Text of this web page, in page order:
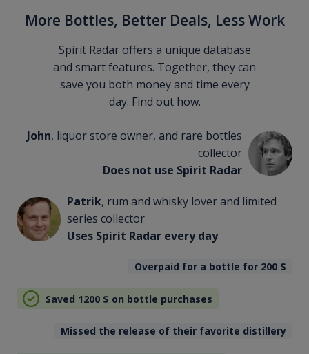
More Bottles, Better Deals, Less Work
Spirit Radar offers a unique database
and smart features. Together, they can
save you both money and time every
day. Find out how.
John, liquor store owner, and rare bottles
collector
Does not use Spirit Radar
Patrik, rum and whisky lover and limited
series collector
Uses Spirit Radar every day
Overpaid for a bottle for 200 $
Saved 1200 $ on bottle purchases
Missed the release of their favorite distillery